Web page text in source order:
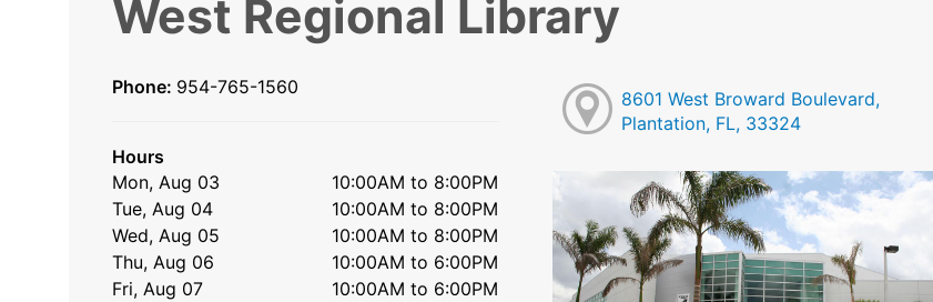
West Regional Library
Phone: 954-765-1560
Hours
Mon, Aug 03
10:00AM to 8:00PM
Tue, Aug 04
10:00AM to 8:00PM
Wed, Aug 05
10:00AM to 8:00PM
Thu, Aug 06
10:00AM to 6:00PM
Fri, Aug 07
10:00AM to 6:00PM
8601 West Broward Boulevard,
Plantation, FL, 33324